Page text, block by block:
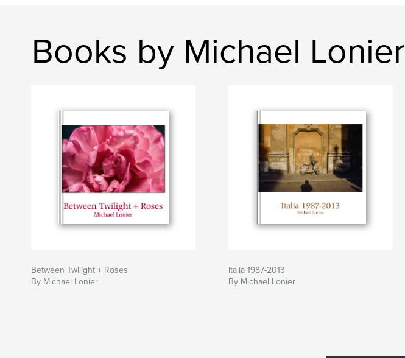
Books by Michael Lonier
Between Twilight + Roses
By Michael Lonier
Italia 1987-2013
By Michael Lonier